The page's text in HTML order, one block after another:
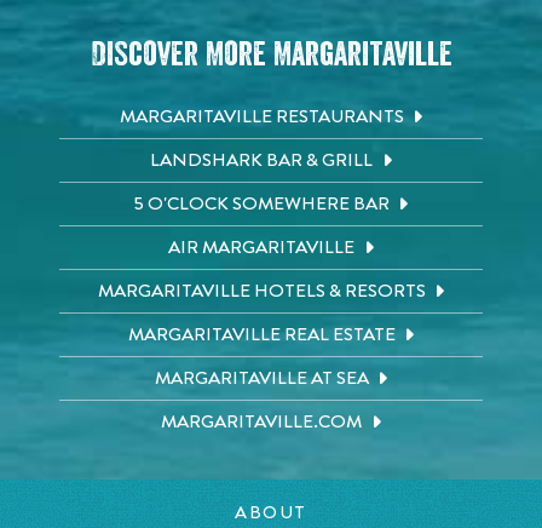
Discover More Margaritaville
MARGARITAVILLE RESTAURANTS
LANDSHARK BAR & GRILL
5 O'CLOCK SOMEWHERE BAR
AIR MARGARITAVILLE
MARGARITAVILLE HOTELS & RESORTS
MARGARITAVILLE REAL ESTATE
MARGARITAVILLE AT SEA
MARGARITAVILLE.COM
ABOUT